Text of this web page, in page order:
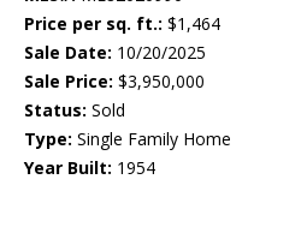
Price per sq. ft.: $1,464
Sale Date: 10/20/2025
Sale Price: $3,950,000
Status: Sold
Type: Single Family Home
Year Built: 1954